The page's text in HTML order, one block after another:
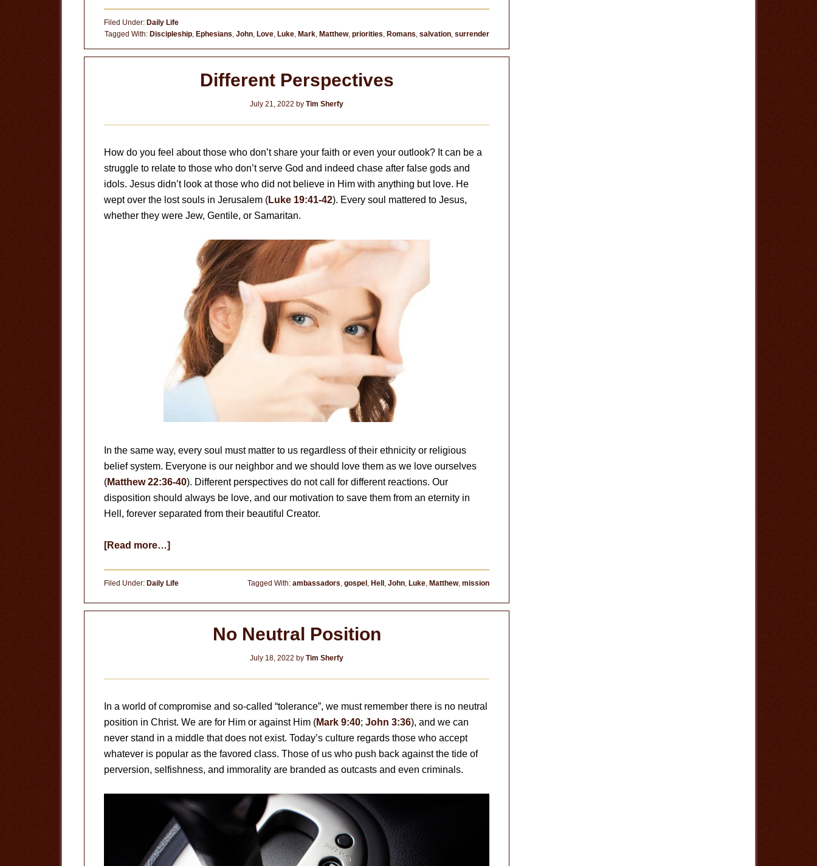
Is
Filed Under: Daily Life
Tagged With: Discipleship, Ephesians, John, Love, Luke, Mark, Matthew, priorities, Romans, salvation, surrender
Different Perspectives
July 21, 2022 by Tim Sherfy
How do you feel about those who don’t share your faith or even your outlook? It can be a
struggle to relate to those who don’t serve God and indeed chase after false gods and
idols. Jesus didn’t look at those who did not believe in Him with anything but love. He
wept over the lost souls in Jerusalem (Luke 19:41-42). Every soul mattered to Jesus,
whether they were Jew, Gentile, or Samaritan.
In the same way, every soul must matter to us regardless of their ethnicity or religious
belief system. Everyone is our neighbor and we should love them as we love ourselves
(Matthew 22:36-40). Different perspectives do not call for different reactions. Our
disposition should always be love, and our motivation to save them from an eternity in
Hell, forever separated from their beautiful Creator.
[Read more…]about
Filed Under: Daily Life Tagged With: ambassadors, gospel , Hell , John, Luke, Matthew, mission
No Neutral Position
July 18, 2022 by Tim Sherfy
In a world of compromise and so-called “tolerance”, we must remember there is no neutral
position in Christ. We are for Him or against Him (Mark 9:40; John 3:36), and we can
never stand in a middle that does not exist. Today’s culture regards those who accept
whatever is popular as the favored class. Those of us who push back against the tide of
perversion, selfishness, and immorality are branded as outcasts and even criminals.